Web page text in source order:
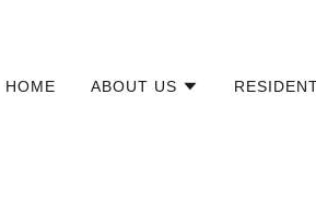
HOME ABOUT US